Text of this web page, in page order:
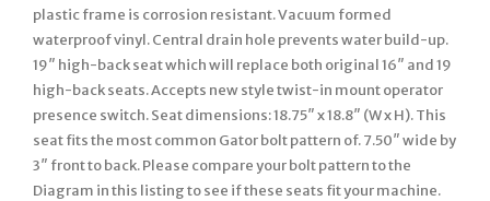
plastic frame is corrosion resistant. Vacuum formed
waterproof vinyl. Central drain hole prevents water build-up.
19″ high-back seat which will replace both original 16″ and 19
high-back seats. Accepts new style twist-in mount operator
presence switch. Seat dimensions: 18.75″ x 18.8″ (W x H). This
seat fits the most common Gator bolt pattern of. 7.50″ wide by
3″ front to back. Please compare your bolt pattern to the
Diagram in this listing to see if these seats fit your machine.